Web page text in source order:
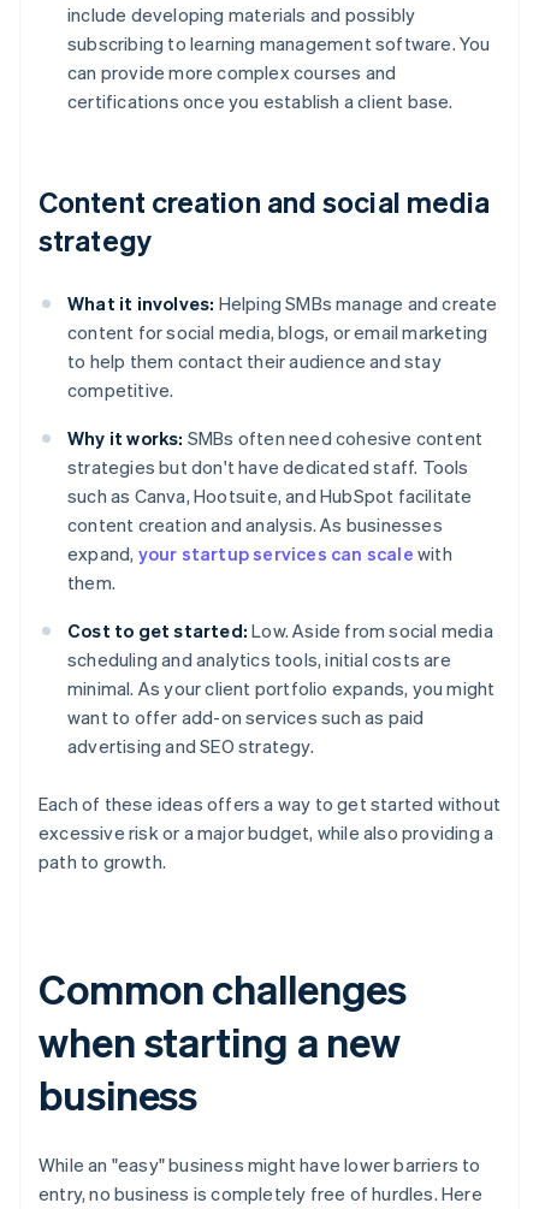
include developing materials and possibly
subscribing to learning management software. You
can provide more complex courses and
certifications once you establish a client base.
Content creation and social media
strategy
What it involves: Helping SMBs manage and create
content for social media, blogs, or email marketing
to help them contact their audience and stay
competitive.
Why it works: SMBs often need cohesive content
strategies but don't have dedicated staff. Tools
such as Canva, Hootsuite, and HubSpot facilitate
content creation and analysis. As businesses
expand, your startup services can scale with
them.
Cost to get started: Low. Aside from social media
scheduling and analytics tools, initial costs are
minimal. As your client portfolio expands, you might
want to offer add-on services such as paid
advertising and SEO strategy.
Each of these ideas offers a way to get started without
excessive risk or a major budget, while also providing a
path to growth.
Common challenges
when starting a new
business
While an "easy" business might have lower barriers to
entry, no business is completely free of hurdles. Here